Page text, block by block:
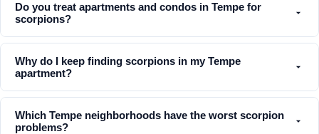
Do you treat apartments and condos in Tempe for
scorpions?
Why do I keep finding scorpions in my Tempe
apartment?
Which Tempe neighborhoods have the worst scorpion
problems?